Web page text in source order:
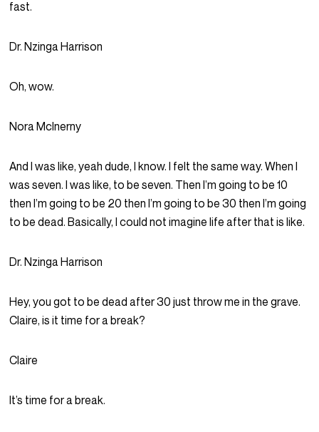
fast.
Dr. Nzinga Harrison
Oh, wow.
Nora McInerny
And I was like, yeah dude, I know. I felt the same way. When I
was seven. I was like, to be seven. Then I’m going to be 10
then I’m going to be 20 then I’m going to be 30 then I’m going
to be dead. Basically, I could not imagine life after that is like.
Dr. Nzinga Harrison
Hey, you got to be dead after 30 just throw me in the grave.
Claire, is it time for a break?
Claire
It’s time for a break.